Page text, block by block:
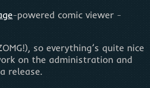
-powered comic viewer -
so everything’s quite nice
on the administration and
release.